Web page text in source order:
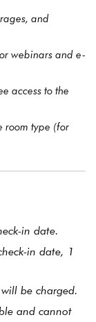
and
webinars and e-
access to the
room type (for
in date.
in date, 1
be charged.
and cannot